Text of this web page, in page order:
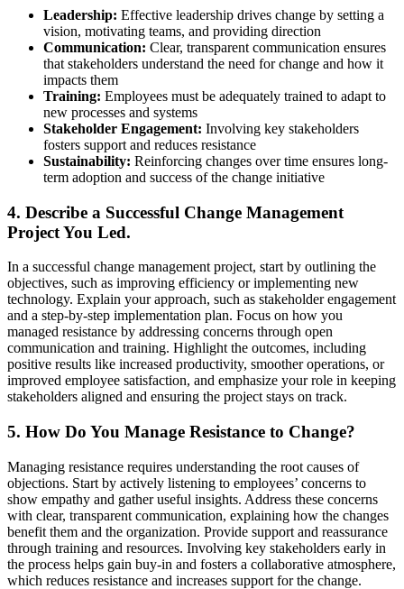
Leadership: Effective leadership drives change by setting a
vision, motivating teams, and providing direction
Communication: Clear, transparent communication ensures
that stakeholders understand the need for change and how it
impacts them
Training: Employees must be adequately trained to adapt to
new processes and systems
Stakeholder Engagement: Involving key stakeholders
fosters support and reduces resistance
Sustainability: Reinforcing changes over time ensures long-
term adoption and success of the change initiative
4. Describe a Successful Change Management
Project You Led.
In a successful change management project, start by outlining the
objectives, such as improving efficiency or implementing new
technology. Explain your approach, such as stakeholder engagement
and a step-by-step implementation plan. Focus on how you
managed resistance by addressing concerns through open
communication and training. Highlight the outcomes, including
positive results like increased productivity, smoother operations, or
improved employee satisfaction, and emphasize your role in keeping
stakeholders aligned and ensuring the project stays on track.
5. How Do You Manage Resistance to Change?
Managing resistance requires understanding the root causes of
objections. Start by actively listening to employees’ concerns to
show empathy and gather useful insights. Address these concerns
with clear, transparent communication, explaining how the changes
benefit them and the organization. Provide support and reassurance
through training and resources. Involving key stakeholders early in
the process helps gain buy-in and fosters a collaborative atmosphere,
which reduces resistance and increases support for the change.